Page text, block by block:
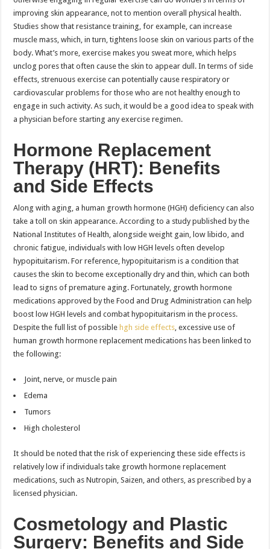
improving skin appearance, not to mention overall physical health.
Studies show that resistance training, for example, can increase
muscle mass, which, in turn, tightens loose skin on various parts of the
body. What’s more, exercise makes you sweat more, which helps
unclog pores that often cause the skin to appear dull. In terms of side
effects, strenuous exercise can potentially cause respiratory or
cardiovascular problems for those who are not healthy enough to
engage in such activity. As such, it would be a good idea to speak with
a physician before starting any exercise regimen.
Hormone Replacement
Therapy (HRT): Benefits
and Side Effects
Along with aging, a human growth hormone (HGH) deficiency can also
take a toll on skin appearance. According to a study published by the
National Institutes of Health, alongside weight gain, low libido, and
chronic fatigue, individuals with low HGH levels often develop
hypopituitarism. For reference, hypopituitarism is a condition that
causes the skin to become exceptionally dry and thin, which can both
lead to signs of premature aging. Fortunately, growth hormone
medications approved by the Food and Drug Administration can help
boost low HGH levels and combat hypopituitarism in the process.
Despite the full list of possible hgh side effects, excessive use of
human growth hormone replacement medications has been linked to
the following:
Joint, nerve, or muscle pain
Edema
Tumors
High cholesterol
It should be noted that the risk of experiencing these side effects is
relatively low if individuals take growth hormone replacement
medications, such as Nutropin, Saizen, and others, as prescribed by a
licensed physician.
Cosmetology and Plastic
Surgery: Benefits and Side